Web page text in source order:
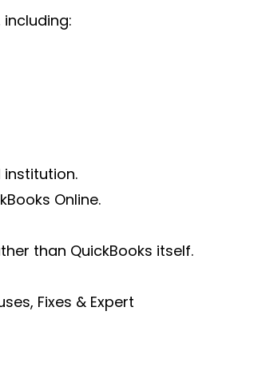
including:
Online.
than QuickBooks itself.
Fixes & Expert